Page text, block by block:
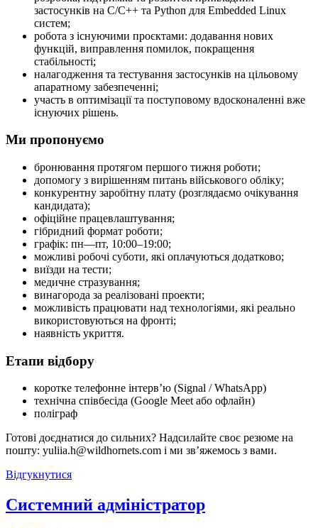
застосунків на C/C++ та Python для Embedded Linux
систем;
робота з існуючими проєктами: додавання нових
функцій, виправлення помилок, покращення
стабільності;
налагодження та тестування застосунків на цільовому
апаратному забезпеченні;
участь в оптимізації та поступовому вдосконаленні вже
існуючих рішень.
Ми пропонуємо
бронювання протягом першого тижня роботи;
допомогу з вирішенням питань військового обліку;
конкурентну заробітну плату (розглядаємо очікування
кандидата);
офіційне працевлаштування;
гібридний формат роботи;
графік: пн—пт, 10:00–19:00;
можливі робочі суботи, які оплачуються додатково;
виїзди на тести;
медичне стразування;
винагорода за реалізовані проекти;
можливість працювати над технологіями, які реально
використовуються на фронті;
наявність укриття.
Етапи відбору
коротке телефонне інтерв’ю (Signal / WhatsApp)
технічна співбесіда (Google Meet або офлайн)
поліграф
Готові доєднатися до сильних? Надсилайте своє резюме на
пошту: yuliia.h@wildhornets.com і ми звʼяжемось з вами.
Відгукнутися
Системний адміністратор